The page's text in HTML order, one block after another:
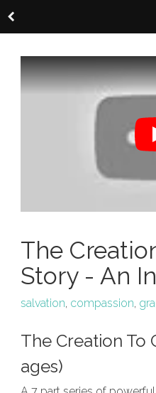
The
Story - An
salvation, compassion,
The Creation To
ages)